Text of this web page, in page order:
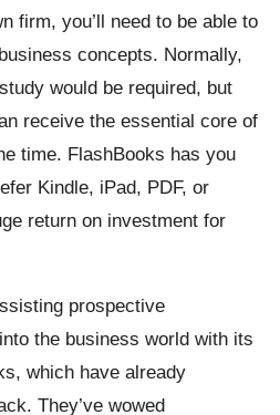
firm, you’ll need to be able to
concepts. Normally,
would be required, but
receive the essential core of
time. FlashBooks has you
Kindle, iPad, PDF, or
return on investment for
prospective
the business world with its
which have already
They’ve wowed